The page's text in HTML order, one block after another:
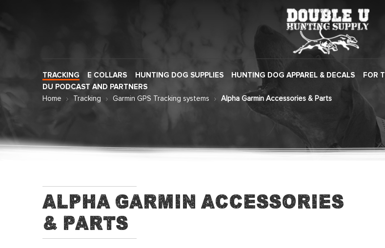
TRACKING E COLLARS HUNTING DOG SUPPLIES HUNTING DOG APPAREL & DECALS FOR
DU PODCAST AND PARTNERS
Home
Tracking Garmin GPS Tracking systems Alpha Garmin Accessories & Parts
Alpha Garmin Accessories
& Parts